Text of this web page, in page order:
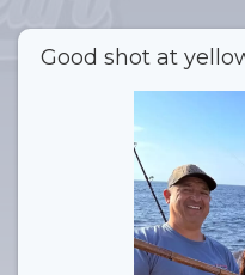
Good shot at